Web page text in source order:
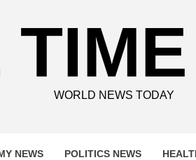
WORLD NEWS TODAY
NEWS POLITICS NEWS